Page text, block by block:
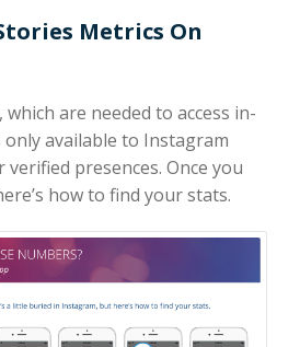
Metrics On
are needed to access in-
available to Instagram
presences. Once you
how to find your stats.